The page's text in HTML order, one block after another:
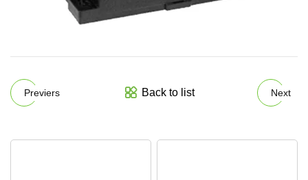
Previers Back to list Next